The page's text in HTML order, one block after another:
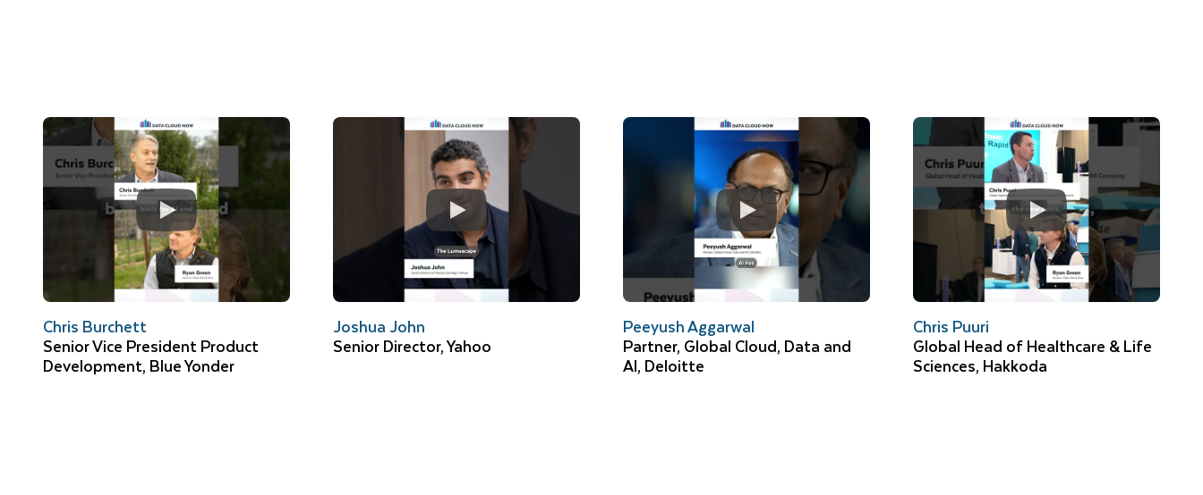
Chris Burchett
Senior Vice President Product
Development, Blue Yonder
Joshua John
Senior Director, Yahoo
Peeyush Aggarwal
Partner, Global Cloud, Data and
AI, Deloitte
Chris Puuri
Global Head of Healthcare & Life
Sciences, Hakkoda